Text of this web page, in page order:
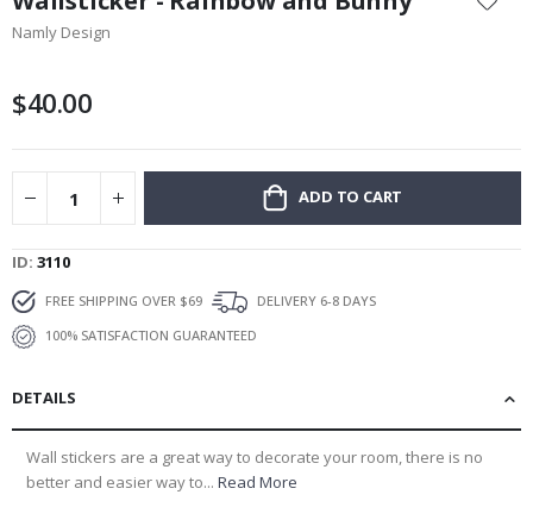
the
beginning
images
Namly Design
$40.00
ADD TO CART
ID 3110
FREE SHIPPING OVER $69
DELIVERY 6-8 DAYS
100% SATISFACTION GUARANTEED
DETAILS
Wall stickers are a great way to decorate your room, there is no
better and easier way to... Read More